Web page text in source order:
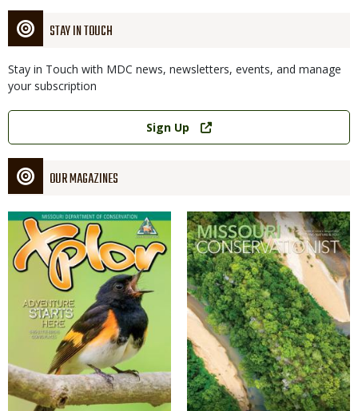
STAY IN TOUCH
Stay in Touch with MDC news, newsletters, events, and manage
your subscription
Link
Sign Up
OUR MAGAZINES
Magazine
Cover
Magazine
Cover